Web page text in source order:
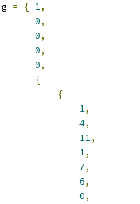
= { 1,
0,
0,
0,
0,
{
{
1,
4,
11,
1,
7,
6,
0,